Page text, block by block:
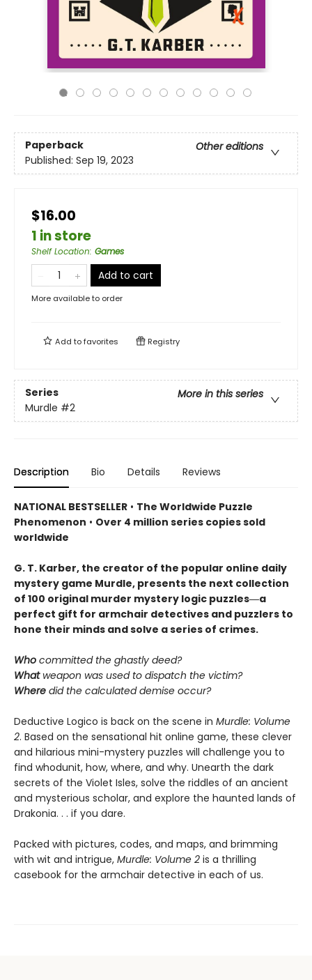
Paperback
Other editions
Published: Sep 19, 2023
$16.00
1 in store
Shelf Location: Games
Add to cart
More available to order
Add tofavorites Registry
Series
More in this series
Murdle #2
Description Bio Details Reviews
NATIONAL BESTSELLER • The Worldwide Puzzle
Phenomenon • Over 4 million series copies sold
worldwide
G. T. Karber, the creator of the popular online daily
mystery game Murdle, presents the next collection
of 100 original murder mystery logic puzzles―a
perfect gift for armchair detectives and puzzlers to
hone their minds and solve a series of crimes.
Who committed the ghastly deed?
Whatweapon was used to dispatch the victim?
Where did the calculated demise occur?
Deductive Logico is back on the scene in Murdle: Volume
2. Based on the sensational hit online game, these clever
and hilarious mini-mystery puzzles will challenge you to
find whodunit, how, where, and why. Unearth the dark
secrets of the Violet Isles, solve the riddles of an ancient
and mysterious scholar, and explore the haunted lands of
Drakonia. . . if you dare.
Packed with pictures, codes, and maps, and brimming
with wit and intrigue, Murdle: Volume 2 is a thrilling
casebook for the armchair detective in each of us.